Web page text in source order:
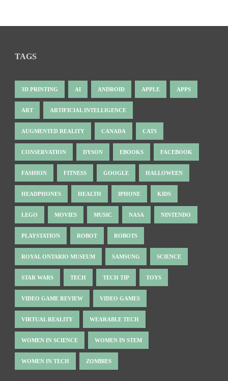
TAGS
3D PRINTING AI ANDROID APPLE APPS
ART ARTIFICIAL INTELLIGENCE
AUGMENTED REALITY CANADA CATS
CONSERVATION DYSON EBOOKS FACEBOOK
FASHION FITNESS GOOGLE HALLOWEEN
HEADPHONES HEALTH IPHONE KIDS
LEGO MOVIES MUSIC NASA NINTENDO
PLAYSTATION ROBOT ROBOTS
ROYAL ONTARIO MUSEUM SAMSUNG SCIENCE
STAR WARS TECH TECH TIP TOYS
VIDEO GAME REVIEW VIDEO GAMES
VIRTUAL REALITY WEARABLE TECH
WOMEN IN SCIENCE WOMEN IN STEM
WOMEN IN TECH ZOMBIES